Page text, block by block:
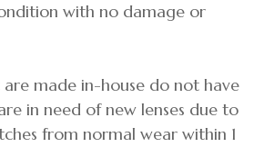
with no damage or
are made in-house do not have
in need of new lenses due to
from normal wear within 1